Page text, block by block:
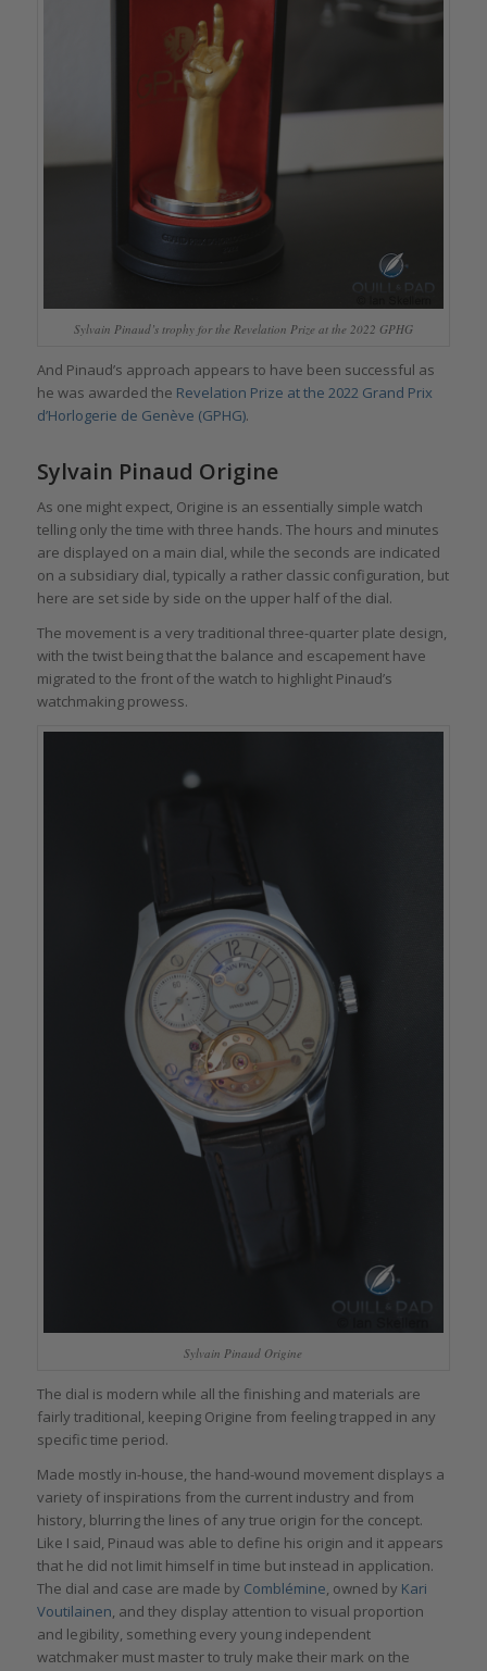
Sylvain Pinaud’s trophy for the Revelation Prize at the 2022 GPHG
And Pinaud’s approach appears to have been successful as
he was awarded the Revelation Prize at the 2022 Grand Prix
d’Horlogerie de Genève (GPHG).
Sylvain Pinaud Origine
As one might expect, Origine is an essentially simple watch
telling only the time with three hands. The hours and minutes
are displayed on a main dial, while the seconds are indicated
on a subsidiary dial, typically a rather classic configuration, but
here are set side by side on the upper half of the dial.
The movement is a very traditional three-quarter plate design,
with the twist being that the balance and escapement have
migrated to the front of the watch to highlight Pinaud’s
watchmaking prowess.
Sylvain Pinaud Origine
The dial is modern while all the finishing and materials are
fairly traditional, keeping Origine from feeling trapped in any
specific time period.
Made mostly in-house, the hand-wound movement displays a
variety of inspirations from the current industry and from
history, blurring the lines of any true origin for the concept.
Like I said, Pinaud was able to define his origin and it appears
that he did not limit himself in time but instead in application.
The dial and case are made by Comblémine, owned by Kari
Voutilainen, and they display attention to visual proportion
and legibility, something every young independent
watchmaker must master to truly make their mark on the